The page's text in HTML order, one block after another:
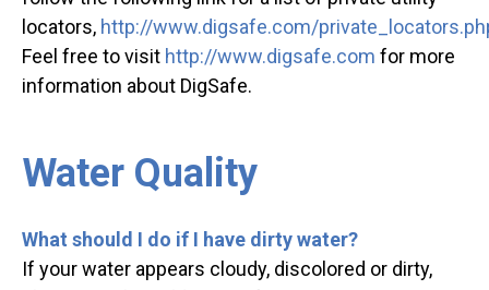
locators, http://www.digsafe.com/
Feel free to visit http://www.digsafe.com for more
information about DigSafe.
Water Quality
What should I do if I have dirty water?
If your water appears cloudy, discolored or dirty,